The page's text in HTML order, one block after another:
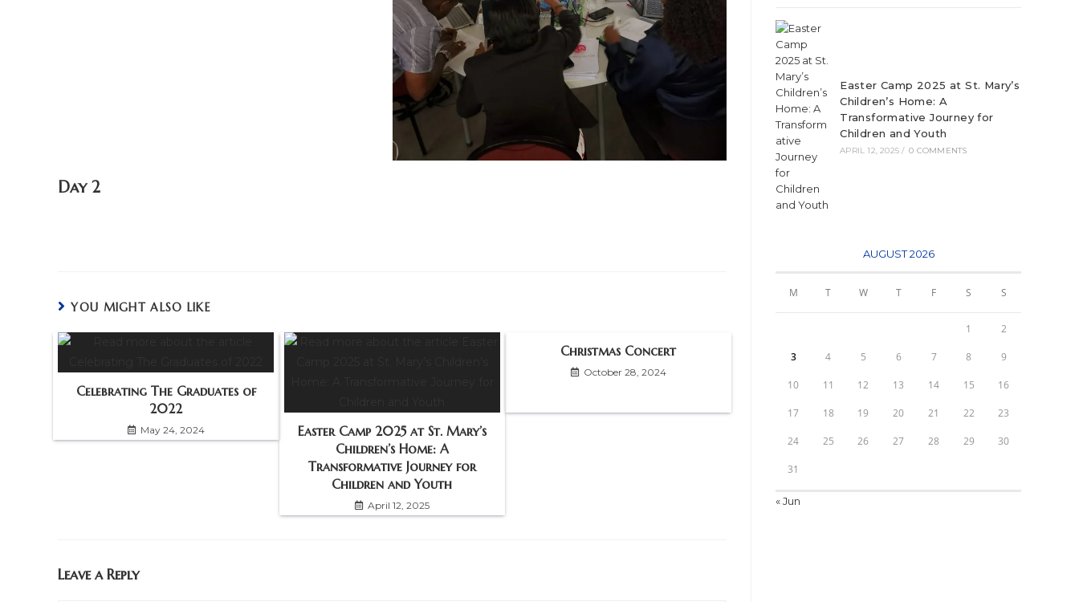
Day 2
YOU MIGHT ALSO LIKE
Celebrating The Graduates of
2022
May 24, 2024
Easter Camp 2025 at St. Mary’s
Children’s Home: A
Transformative Journey for
Children and Youth
April 12, 2025
Christmas Concert
October 28, 2024
Leave a Reply
Easter Camp 2025 at St. Mary’s
Children’s Home: A
Transformative Journey for
Children and Youth
APRIL 12, 2025 / 0 COMMENTS
AUGUST 2026
M T W T F S S
1 2
3 4 5 6 7 8 9
10 11 12 13 14 15 16
17 18 19 20 21 22 23
24 25 26 27 28 29 30
31
« Jun